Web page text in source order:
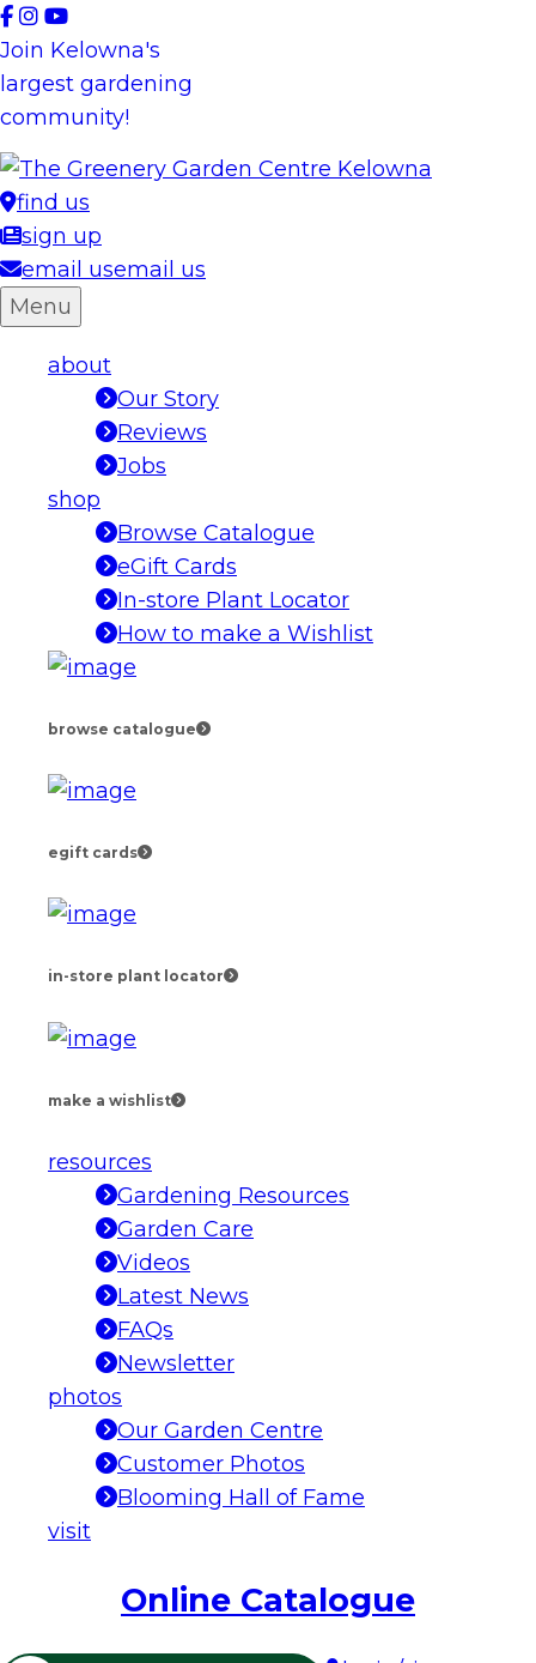
Skip
to
content
Join Kelowna's
largest gardening
community!
find us
sign up
email usemail us
Menu
about
Our Story
Reviews
Jobs
shop
Browse Catalogue
eGift Cards
In-store Plant Locator
How to make a Wishlist
browse catalogue
egift cards
in-store plant locator
make a wishlist
resources
Gardening Resources
Garden Care
Videos
Latest News
FAQs
Newsletter
photos
Our Garden Centre
Customer Photos
Blooming Hall of Fame
visit
Online Catalogue